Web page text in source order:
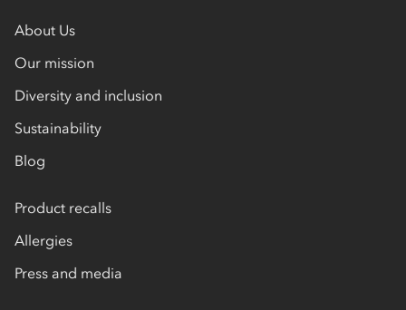
About Us
Our mission
Diversity and inclusion
Sustainability
Blog
Product recalls
Allergies
Press and media